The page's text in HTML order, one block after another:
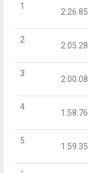
1
2
3
4
5